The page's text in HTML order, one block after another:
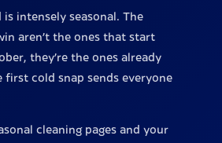
is intensely seasonal. The
aren't the ones that start
they're the ones already
first cold snap sends everyone
cleaning pages and your